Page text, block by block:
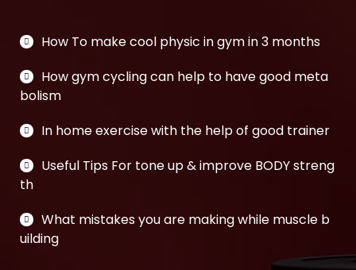
How To make cool physic in gym in 3 months
How gym cycling can help to have good meta
bolism
In home exercise with the help of good trainer
Useful Tips For tone up & improve BODY streng
th
What mistakes you are making while muscle b
uilding